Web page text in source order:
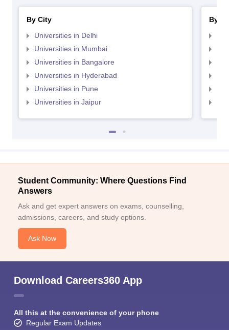
By City
Universities in Delhi
Universities in Mumbai
Universities in Bangalore
Universities in Hyderabad
Universities in Pune
Universities in Jaipur
By
Student Community: Where Questions Find
Answers
Ask and get expert answers on exams, counselling,
admissions, careers, and study options.
Ask Now
Download Careers360 App
All this at the convenience of your phone
Regular Exam Updates